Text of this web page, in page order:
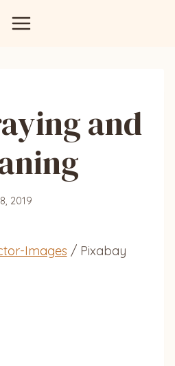
and
2019
Images / Pixabay